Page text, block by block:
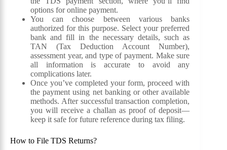
options for online payment.
You can choose between various banks
authorized for this purpose. Select your preferred
bank and fill in the necessary details, such as
TAN (Tax Deduction Account Number),
assessment year, and type of payment. Make sure
all information is accurate to avoid any
complications later.
Once you’ve completed your form, proceed with
the payment using net banking or other available
methods. After successful transaction completion,
you will receive a challan as proof of deposit—
keep it safe for future reference during tax filing.
How to File TDS Returns?